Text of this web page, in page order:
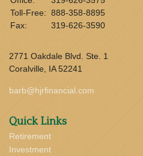
Toll-Free: 888-358-8895
Fax:
319-626-3590
2771 Oakdale Blvd. Ste. 1
Coralville,
IA 52241
barb@hjrfinancial.com
Quick Links
Retirement
Investment